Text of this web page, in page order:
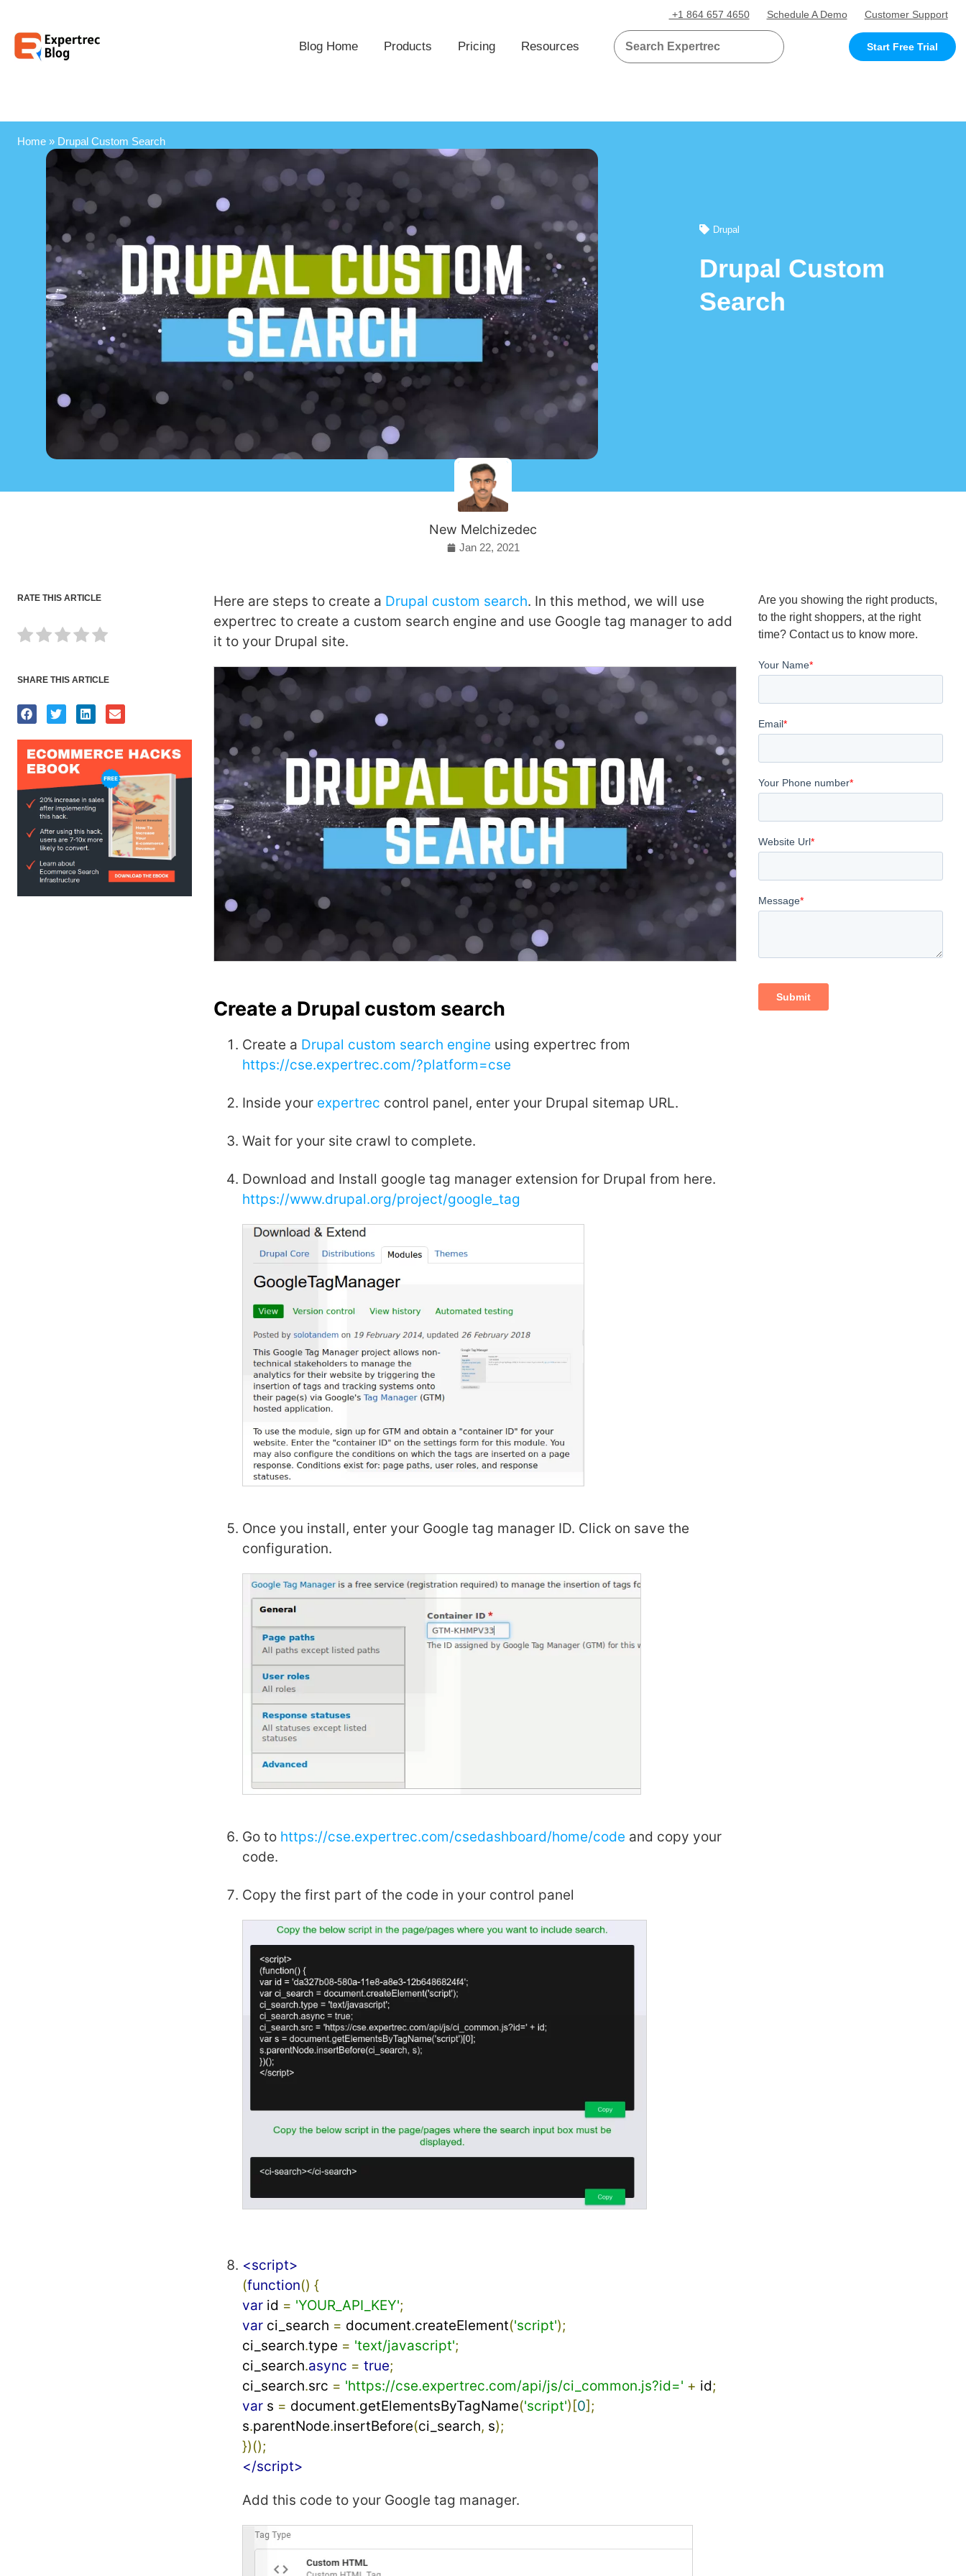
+1 864 657 4650 Schedule A Demo Customer Support
Blog Home Products Pricing Resources Start Free Trial
Home» Drupal Custom Search
Drupal
Drupal Custom
Search
New Melchizedec
Jan 22, 2021
RATE THIS ARTICLE
SHARE THIS ARTICLE
Here are steps to create a Drupal custom search. In this method, we will use
expertrec to create a custom search engine and use Google tag manager to add
it to your Drupal site.
Create a Drupal custom search
Create a Drupal custom search engine using expertrec from
https://cse.expertrec.com/?platform=cse
Inside your expertrec control panel, enter your Drupal sitemap URL.
Wait for your site crawl to complete.
Download and Install google tag manager extension for Drupal from here.
https://www.drupal.org/project/google_tag
Once you install, enter your Google tag manager ID. Click on save the
configuration.
Go to https://cse.expertrec.com/csedashboard/home/code and copy your
code.
Copy the first part of the code in your control panel
<script>
(function() {
var id = 'YOUR_API_KEY';
var ci_search = document.createElement('script');
ci_search.type = 'text/javascript';
ci_search.async = true;
ci_search.src = 'https://cse.expertrec.com/api/js/ci_common.js?id=' + id;
var s = document.getElementsByTagName('script')[0];
s.parentNode.insertBefore(ci_search, s);
})();
</script>
Add this code to your Google tag manager.
Are you showing the right products,
to the right shoppers, at the right
time? Contact us to know more.